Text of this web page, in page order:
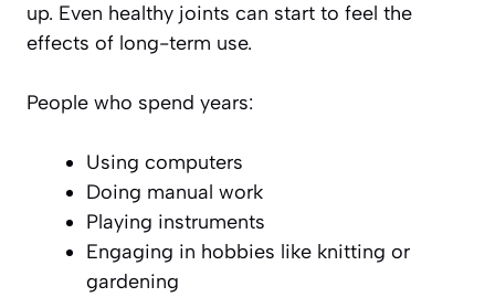
up. Even healthy joints can start to feel the
effects of long-term use.
People who spend years:
Using computers
Doing manual work
Playing instruments
Engaging in hobbies like knitting or
gardening